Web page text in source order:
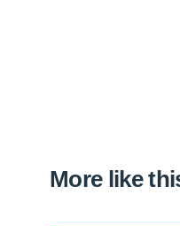
More like